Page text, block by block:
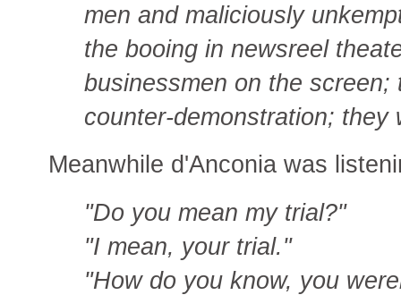
men and maliciously
the booing in newsreel
businessmen on the
counter-demonstration; they
Meanwhile d'Anconia was
"Do you mean my trial?"
"I mean, your trial."
"How do you know, you